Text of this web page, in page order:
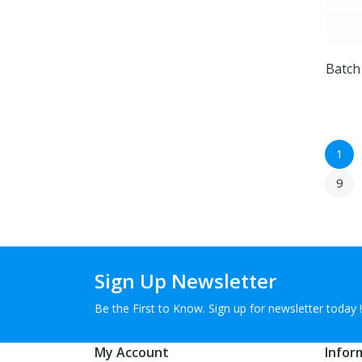
1
9
Sign Up Newsletter
Be the First to Know. Sign up for newsletter today !
My Account